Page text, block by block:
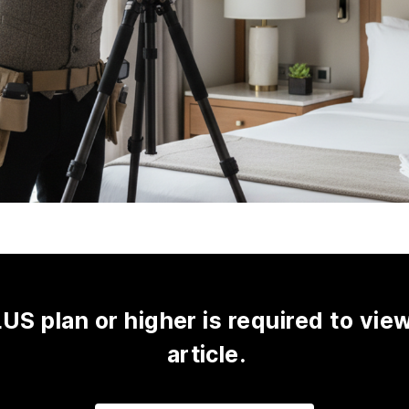
plan or higher is required to
article.